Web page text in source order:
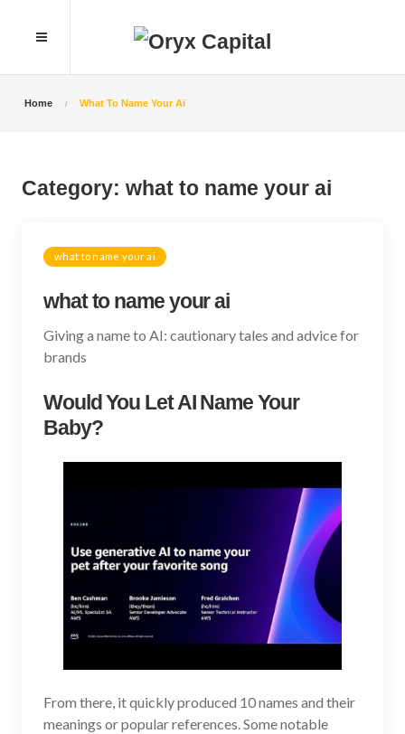
Home What To Name Your Ai
Category: what to name your ai
what to name your ai
what to name your ai
Giving a name to AI: cautionary tales and advice for
brands
Would You Let AI Name Your
Baby?
From there, it quickly produced 10 names and their
meanings or popular references. Some notable